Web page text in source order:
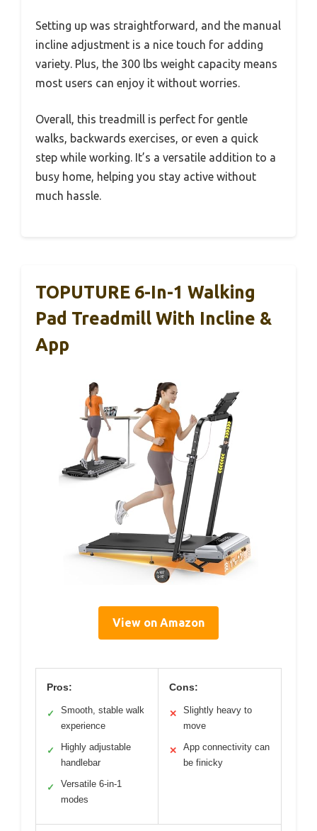
Setting up was straightforward, and the manual
incline adjustment is a nice touch for adding
variety. Plus, the 300 lbs weight capacity means
most users can enjoy it without worries.
Overall, this treadmill is perfect for gentle
walks, backwards exercises, or even a quick
step while working. It’s a versatile addition to a
busy home, helping you stay active without
much hassle.
TOPUTURE 6-In-1 Walking
Pad Treadmill With Incline &
App
View on Amazon
Pros:
✓
Smooth, stable walk
experience
✓
Highly adjustable
handlebar
✓
Versatile 6-in-1
modes
Cons:
✕
Slightly heavy to
move
✕
App connectivity can
be finicky